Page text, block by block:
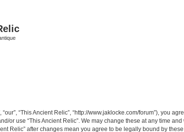
“our”, “This Ancient Relic”, “http://www.jaklocke.com/forum”),
or use “This Ancient Relic”. We may change these at any time
Relic” after changes mean you agree to be legally bound by